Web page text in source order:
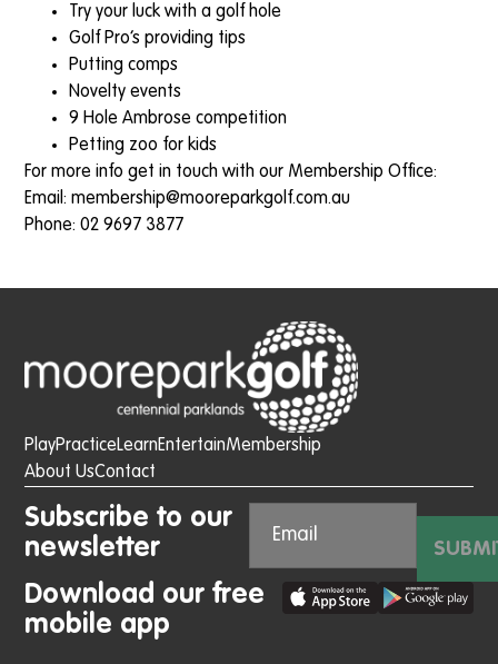
Try your luck with a golf hole
Golf Pro’s providing tips
Putting comps
Novelty events
9 Hole Ambrose competition
Petting zoo for kids
For more info get in touch with our Membership Office:
Email:membership@mooreparkgolf.com.au
Phone: 02 9697 3877
PlayPracticeLearnEntertainMembership
About UsContact
Subscribe to our
newsletter
Download our free
mobile app